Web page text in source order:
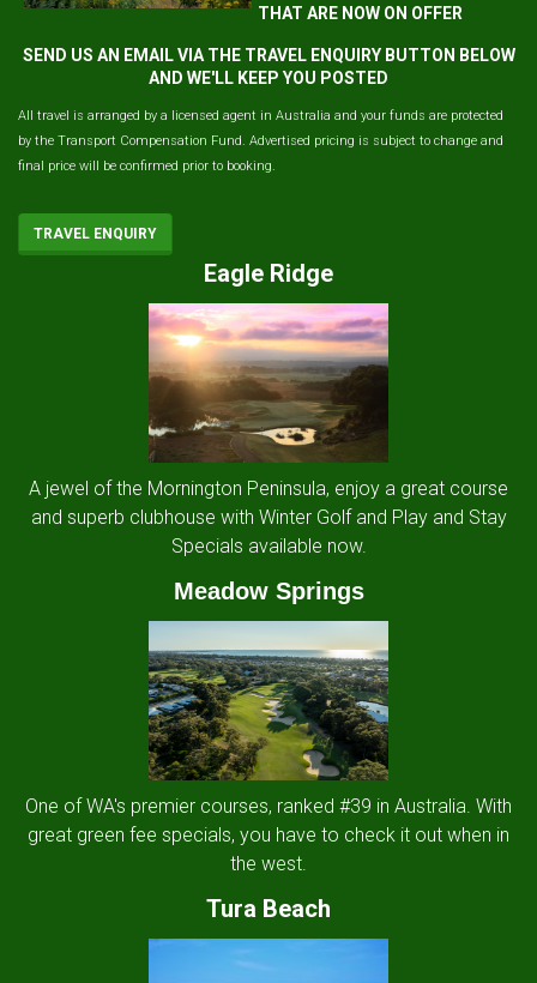
THAT ARE NOW ON OFFER
SEND US AN EMAIL VIA THE TRAVEL ENQUIRY BUTTON BELOW
AND WE'LL KEEP YOU POSTED
All travel is arranged by a licensed agent in Australia and your funds are protected
by the Transport Compensation Fund. Advertised pricing is subject to change and
final price will be confirmed prior to booking.
TRAVEL ENQUIRY
Eagle Ridge
A jewel of the Mornington Peninsula, enjoy a great course
and superb clubhouse with Winter Golf and Play and Stay
Specials available now.
Meadow Springs
One of WA's premier courses, ranked #39 in Australia. With
great green fee specials, you have to check it out when in
the west.
Tura Beach